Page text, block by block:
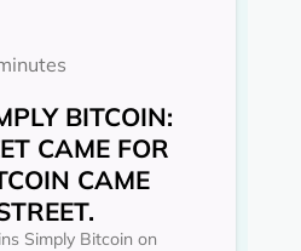
BITCOIN:
CAME FOR
CAME
Simply Bitcoin on